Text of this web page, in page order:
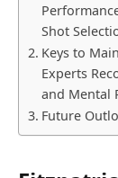
Shot
Keys to
Experts
and Mental
Future